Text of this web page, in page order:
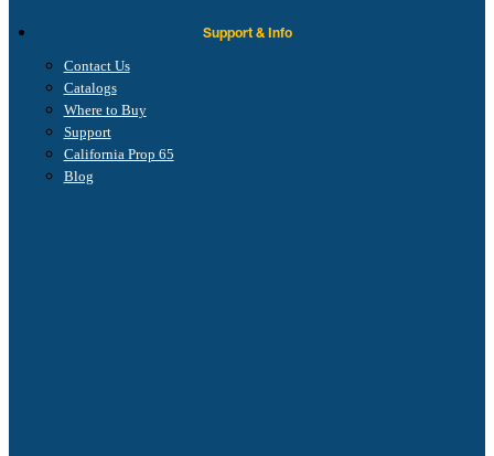
Support & Info
Contact Us
Catalogs
Where to Buy
Support
California Prop 65
Blog